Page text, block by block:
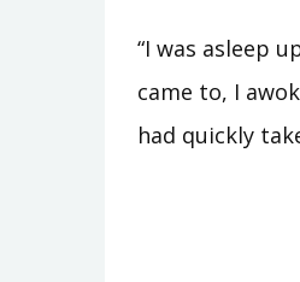
“I was asleep
came to, I
had quickly